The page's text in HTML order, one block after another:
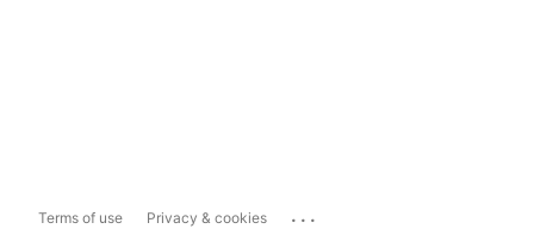
Terms of use Privacy & cookies ...